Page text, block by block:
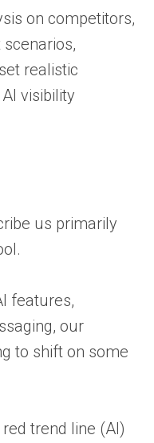
on competitors,
realistic
visibility
us primarily
features,
our
to shift on some
trend line (AI)